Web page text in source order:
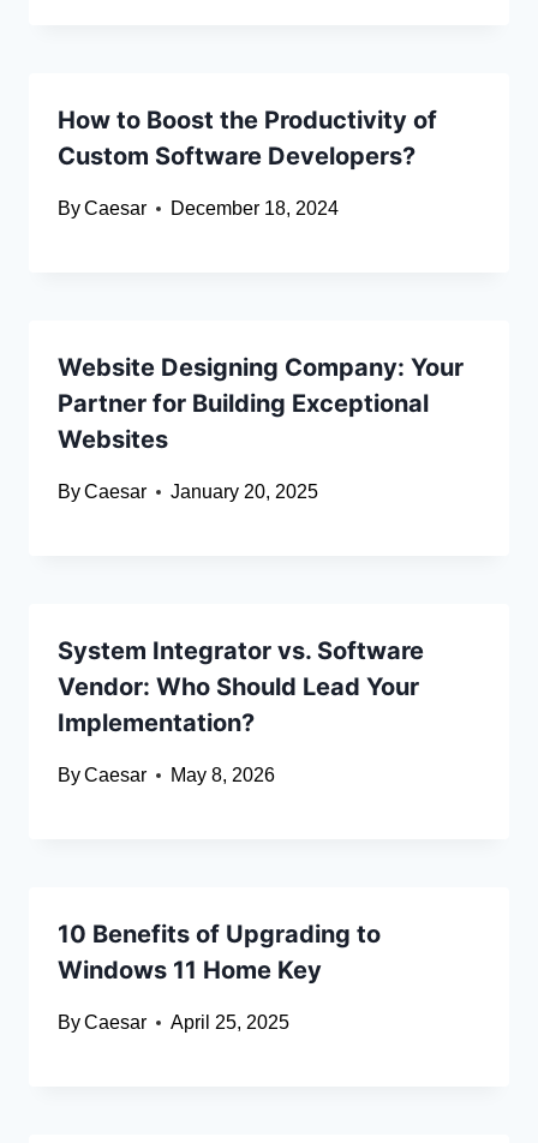
How to Boost the Productivity of
Custom Software Developers?
ByCaesar December 18, 2024
Website Designing Company: Your
Partner for Building Exceptional
Websites
ByCaesar January 20, 2025
System Integrator vs. Software
Vendor: Who Should Lead Your
Implementation?
ByCaesar May 8, 2026
10 Benefits of Upgrading to
Windows 11 Home Key
ByCaesar April 25, 2025